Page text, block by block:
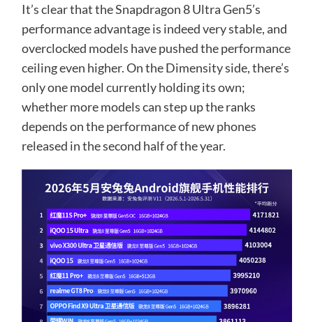
It’s clear that the Snapdragon 8 Ultra Gen5’s
performance advantage is indeed very stable, and
overclocked models have pushed the performance
ceiling even higher. On the Dimensity side, there’s
only one model currently holding its own;
whether more models can step up the ranks
depends on the performance of new phones
released in the second half of the year.